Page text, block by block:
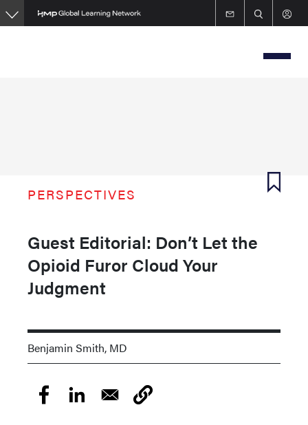
Skip
to
PERSPECTIVES
Guest Editorial: Don’t Let the
Opioid Furor Cloud Your
Judgment
Benjamin Smith, MD